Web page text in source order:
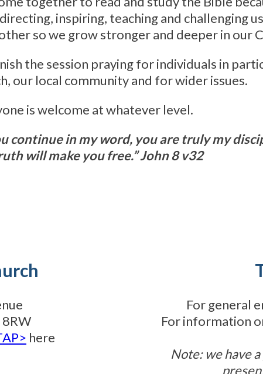
inspiring, teaching and challenging
so we grow stronger and deeper in our
the session praying for individuals in
our local community and for wider issues.
is welcome at whatever level.
continue in my word, you are truly my
will make you free.” John 8 v32
8RW
here
For general
For information
Note: we have